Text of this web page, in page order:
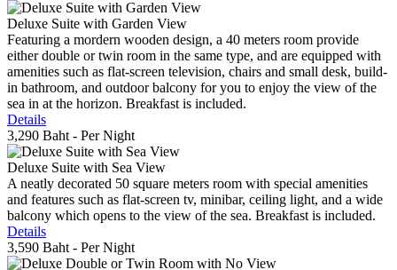
Deluxe Suite with Garden View
Featuring a mordern wooden design, a 40 meters room provide
either double or twin room in the same type, and are equipped with
amenities such as flat-screen television, chairs and small desk, build-
in bathroom, and outdoor balcony for you to enjoy the view of the
sea in at the horizon. Breakfast is included.
Details
3,290 Baht - Per Night
Deluxe Suite with Sea View
A neatly decorated 50 square meters room with special amenities
and features such as flat-screen tv, minibar, ceiling light, and a wide
balcony which opens to the view of the sea. Breakfast is included.
Details
3,590 Baht - Per Night